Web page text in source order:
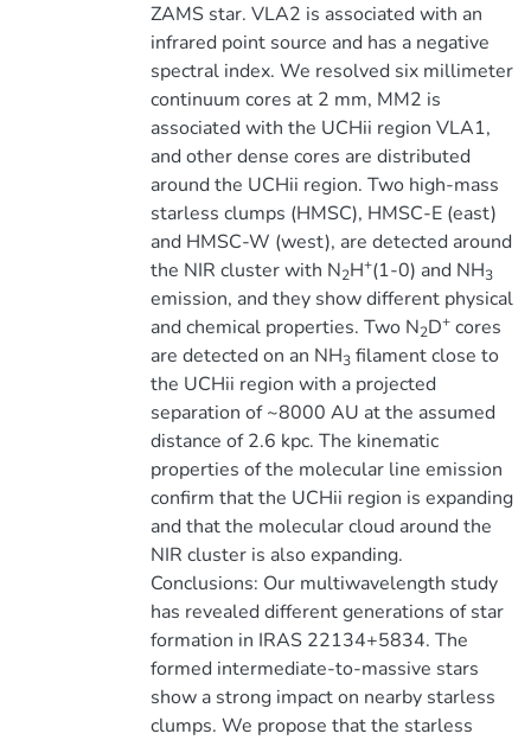
ZAMS star. VLA2 is associated with an
infrared point source and has a negative
spectral index. We resolved six millimeter
continuum cores at 2 mm, MM2 is
associated with the UCHii region VLA1,
and other dense cores are distributed
around the UCHii region. Two high-mass
starless clumps (HMSC), HMSC-E (east)
and HMSC-W (west), are detected around
the NIR cluster with N2H+(1-0) and NH3
emission, and they show different physical
and chemical properties. Two N2D+cores
are detected on an NH3filament close to
the UCHii region with a projected
separation of ~8000 AU at the assumed
distance of 2.6 kpc. The kinematic
properties of the molecular line emission
confirm that the UCHii region is expanding
and that the molecular cloud around the
NIR cluster is also expanding.
Conclusions: Our multiwavelength study
has revealed different generations of star
formation in IRAS 22134+5834. The
formed intermediate-to-massive stars
show a strong impact on nearby starless
clumps. We propose that the starless